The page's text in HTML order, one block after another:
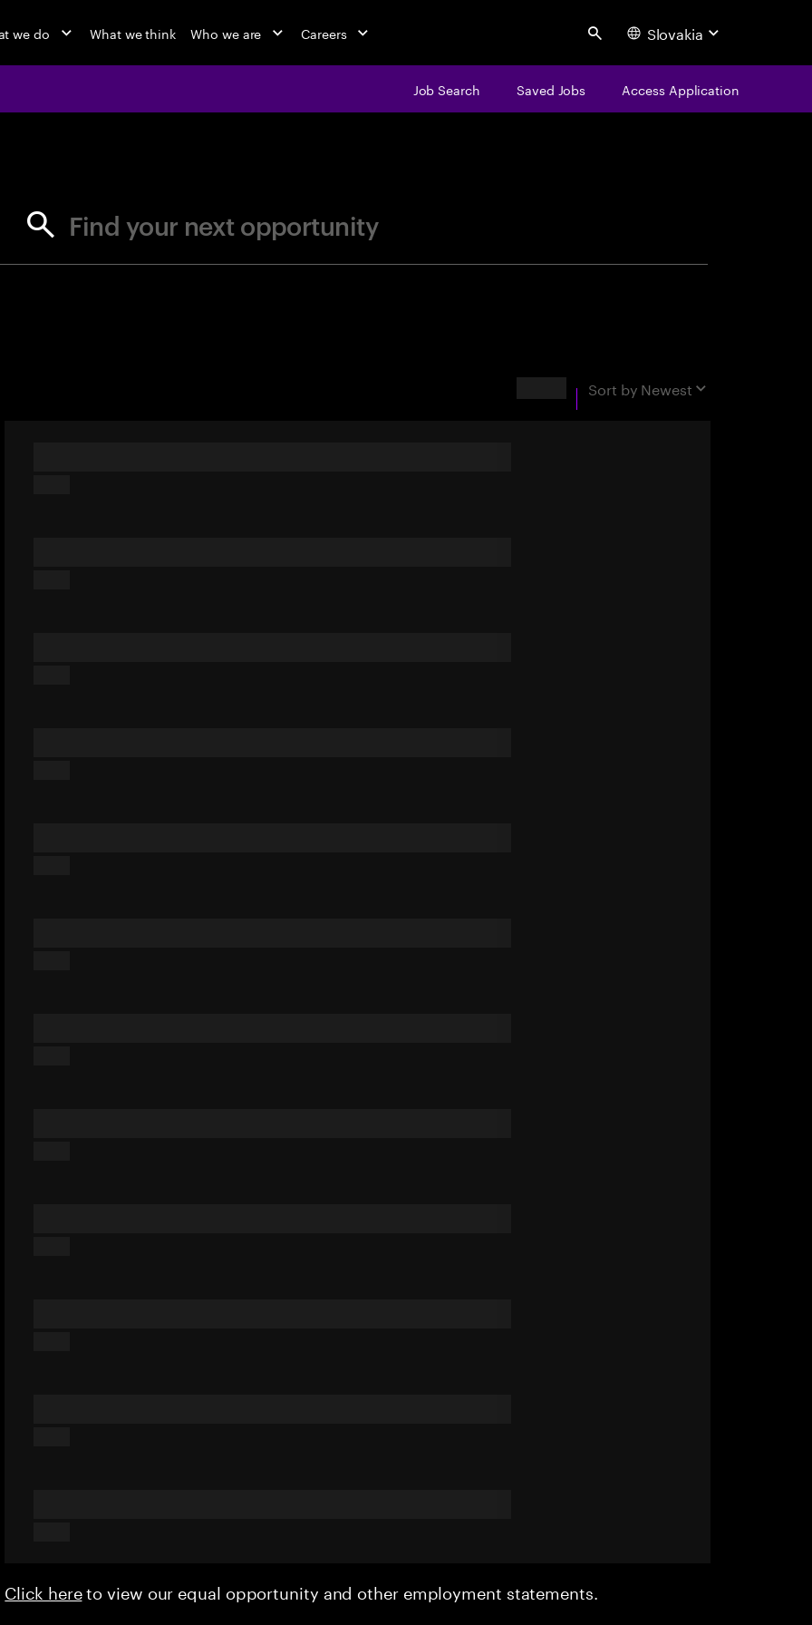
we do What we think Who we are Careers Search Slovakia
Job Search Saved Jobs Access Application
Find your next opportunity
Sort by Newest
Click hereto view our equal opportunity and other employment statements.